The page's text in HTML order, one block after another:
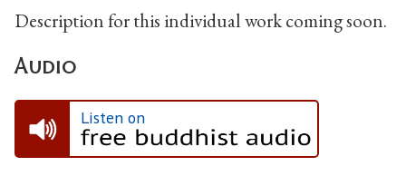
Description for this individual work coming soon.
Audio
Listen on